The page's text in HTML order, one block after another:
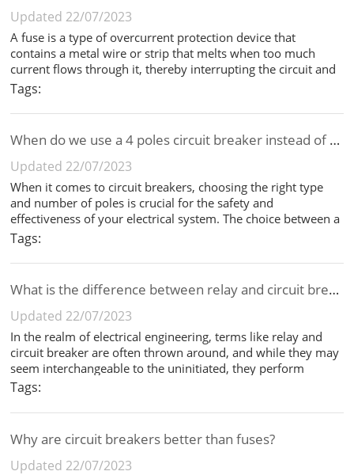
Updated 22/07/2023
A fuse is a type of overcurrent protection device that
contains a metal wire or strip that melts when too much
current flows through it, thereby interrupting the circuit and
protecting the downstream equipment from damage. A
circuit breaker, on the other hand, is a switch that
automatically interrupt...
Tags:
When do we use a 4 poles circuit breaker instead of a 3 poles circuit breaker?
Updated 22/07/2023
When it comes to circuit breakers, choosing the right type
and number of poles is crucial for the safety and
effectiveness of your electrical system. The choice between a
3-pole and 4-pole circuit breaker is often determined by the
type of electrical system in use and the specific protection
requirem...
Tags:
What is the difference between relay and circuit breaker?
Updated 22/07/2023
In the realm of electrical engineering, terms like relay and
circuit breaker are often thrown around, and while they may
seem interchangeable to the uninitiated, they perform
distinct functions in an electrical system. This blog post
delves into the differences between these two critical
components. ...
Tags:
Why are circuit breakers better than fuses?
Updated 22/07/2023